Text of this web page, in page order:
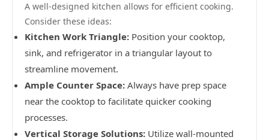
A well-designed kitchen allows for efficient cooking.
Consider these ideas:
Kitchen Work Triangle: Position your cooktop,
sink, and refrigerator in a triangular layout to
streamline movement.
Ample Counter Space: Always have prep space
near the cooktop to facilitate quicker cooking
processes.
Vertical Storage Solutions: Utilize wall-mounted